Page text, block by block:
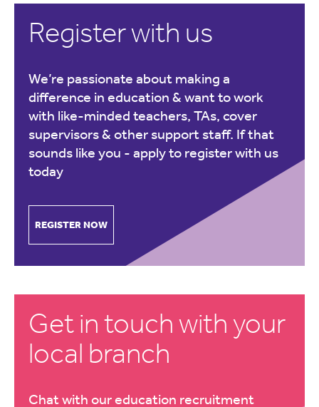
Register with us
We’re passionate about making a
difference in education & want to work
with like-minded teachers, TAs, cover
supervisors & other support staff. If that
sounds like you - apply to register with us
today
REGISTER NOW
Get in touch with your
local branch
Chat with our education recruitment